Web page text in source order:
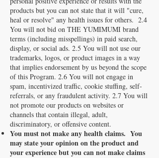
products but you can not state that it will "cure,
heal or resolve" any health issues for others. 2.4
You will not bid on THE YUMIMUMI brand
terms (including misspellings) in paid search,
display, or social ads. 2.5 You will not use our
trademarks, logos, or product images in a way
that implies endorsement by us beyond the scope
of this Program. 2.6 You will not engage in
spam, incentivized traffic, cookie stuffing, self-
referrals, or any fraudulent activity. 2.7 You will
not promote our products on websites or
channels that contain illegal, adult,
discriminatory, or offensive content.
You must not make any health claims. You
may state your opinion on the product and
your experience but you can not make claims